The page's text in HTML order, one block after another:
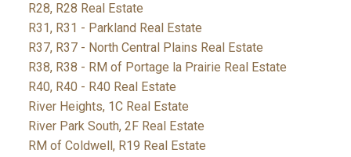
R28, R28 Real Estate
R31, R31 - Parkland Real Estate
R37, R37 - North Central Plains Real Estate
R38, R38 - RM of Portage la Prairie Real Estate
R40, R40 - R40 Real Estate
River Heights, 1C Real Estate
River Park South, 2F Real Estate
RM of Coldwell, R19 Real Estate